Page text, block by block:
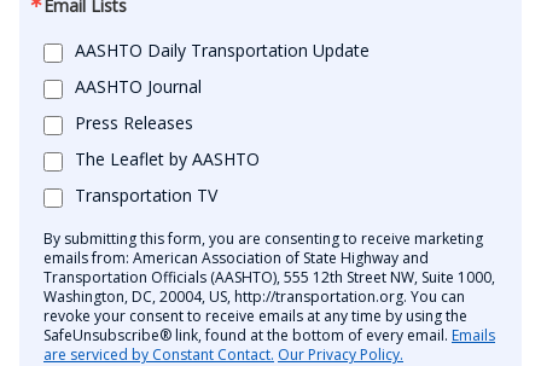
Email Lists
AASHTO Daily Transportation Update
AASHTO Journal
Press Releases
The Leaflet by AASHTO
Transportation TV
By submitting this form, you are consenting to receive marketing
emails from: American Association of State Highway and
Transportation Officials (AASHTO), 555 12th Street NW, Suite 1000,
Washington, DC, 20004, US, http://transportation.org. You can
revoke your consent to receive emails at any time by using the
SafeUnsubscribe® link, found at the bottom of every email. Emails
are serviced by Constant Contact. Our Privacy Policy.